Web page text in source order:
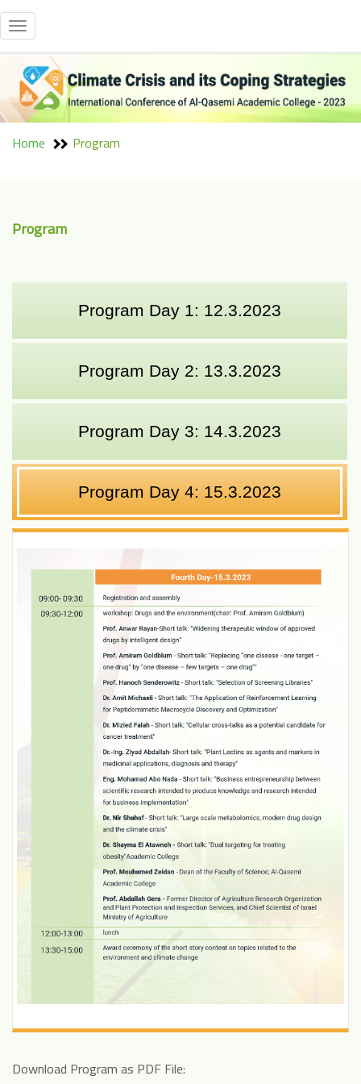
Toggle
navigation
Home Program
Program
Program Day 1: 12.3.2023
Program Day 2: 13.3.2023
Program Day 3: 14.3.2023
Program Day 4: 15.3.2023
Download Program as PDF File: